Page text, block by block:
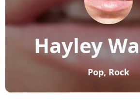
Hayley
Pop, Rock